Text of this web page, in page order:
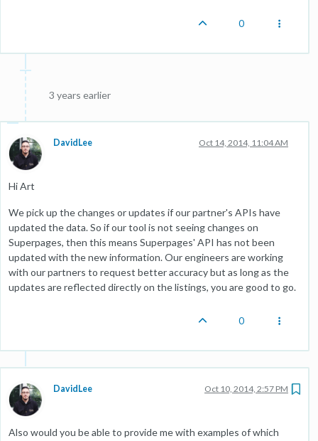
0
3 years earlier
DavidLee Oct 14, 2014, 11:04 AM
Hi Art
We pick up the changes or updates if our partner's APIs have
updated the data. So if our tool is not seeing changes on
Superpages, then this means Superpages' API has not been
updated with the new information. Our engineers are working
with our partners to request better accuracy but as long as the
updates are reflected directly on the listings, you are good to go.
0
DavidLee Oct 10, 2014, 2:57 PM
Also would you be able to provide me with examples of which